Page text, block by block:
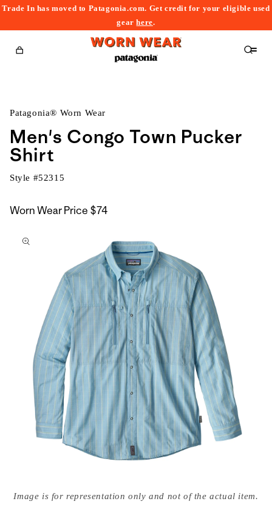
Trade In has moved to Patagonia.com. Get credit for your eligible used
gearhere.
Cart
Patagonia® Worn Wear
Men's Congo Town Pucker
Shirt
Style #52315
Worn Wear Price $74
to
media
{{Image is for representation only and not of the actual item.